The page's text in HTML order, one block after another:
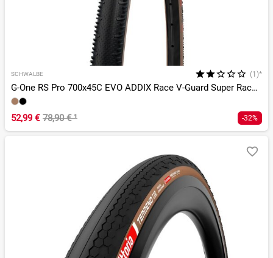
SCHWALBE (1)*
G-One RS Pro 700x45C EVO ADDIX Race V-Guard Super Race TLR
52,99 € 78,90 €¹ -32%